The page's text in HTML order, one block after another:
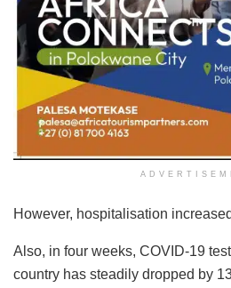
However, hospitalisation
Also, in four weeks, COVID-19
country has steadily dropped by